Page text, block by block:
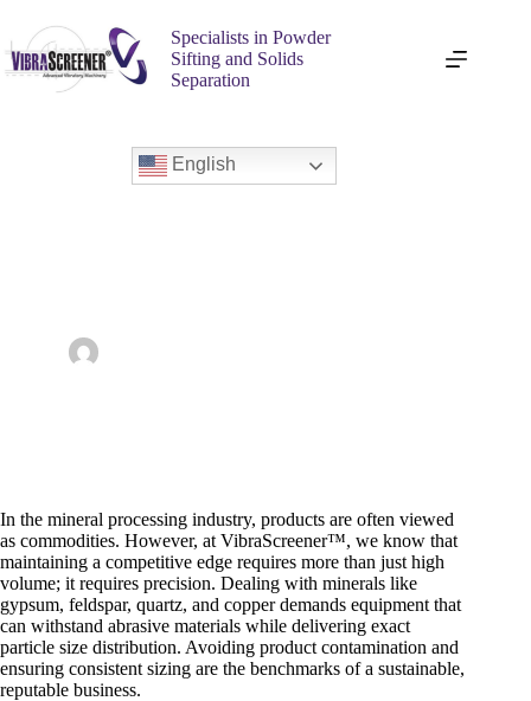
Specialists in Powder
Sifting and Solids
Separation
English
In the mineral processing industry, products are often viewed
as commodities. However, at VibraScreener™, we know that
maintaining a competitive edge requires more than just high
volume; it requires precision. Dealing with minerals like
gypsum, feldspar, quartz, and copper demands equipment that
can withstand abrasive materials while delivering exact
particle size distribution. Avoiding product contamination and
ensuring consistent sizing are the benchmarks of a sustainable,
reputable business.